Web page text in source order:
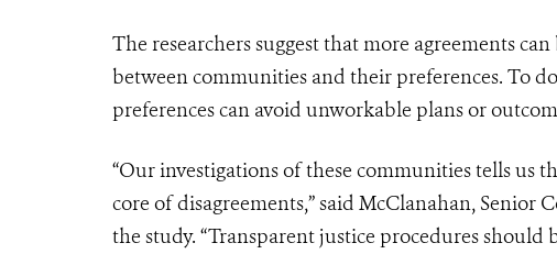
The researchers suggest that more agreements
between communities and their preferences. To
preferences can avoid unworkable plans or
“Our investigations of these communities tells us
core of disagreements,” said McClanahan, Senior
the study. “Transparent justice procedures